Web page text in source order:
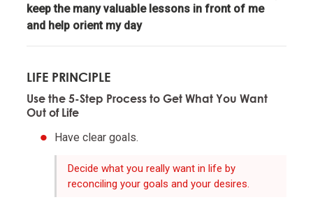
keep the many valuable lessons in front of me
and help orient my day
LIFE PRINCIPLE
Use the 5-Step Process to Get What You Want
Out of Life
Have clear goals.
Decide what you really want in life by
reconciling your goals and your desires.
Adaptation through rapid trial and error is invaluable.
Realize that you are simultaneously everything and
nothing—and decide what you want to be.
What you will be will depend on the perspective you
have.